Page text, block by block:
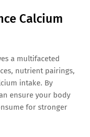
Calcium
a multifaceted
nutrient pairings,
intake. By
ensure your body
for stronger